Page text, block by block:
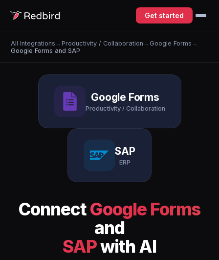
Get started
All Integrations →Productivity / Collaboration → Google Forms →
Google Forms and SAP
Google Forms
Productivity / Collaboration
SAP
ERP
ConnectGoogle Forms
and
SAPwith AI